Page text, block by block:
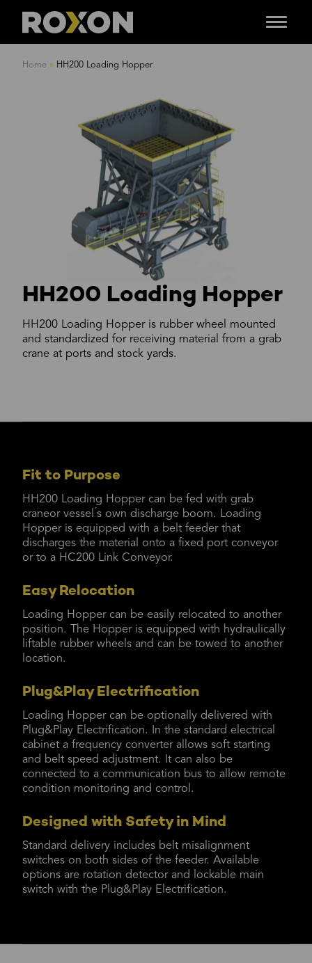
Menu
Home » HH200 Loading Hopper
HH200 Loading Hopper
HH200 Loading Hopper is rubber wheel mounted
and standardized for receiving material from a grab
crane at ports and stock yards.
Fit to Purpose
HH200 Loading Hopper can be fed with grab
craneor vessel ́s own discharge boom. Loading
Hopper is equipped with a belt feeder that
discharges the material onto a fixed port conveyor
or to a HC200 Link Conveyor.
Easy Relocation
Loading Hopper can be easily relocated to another
position. The Hopper is equipped with hydraulically
liftable rubber wheels and can be towed to another
location.
Plug&Play Electrification
Loading Hopper can be optionally delivered with
Plug&Play Electrification. In the standard electrical
cabinet a frequency converter allows soft starting
and belt speed adjustment. It can also be
connected to a communication bus to allow remote
condition monitoring and control.
Designed with Safety in Mind
Standard delivery includes belt misalignment
switches on both sides of the feeder. Available
options are rotation detector and lockable main
switch with the Plug&Play Electrification.